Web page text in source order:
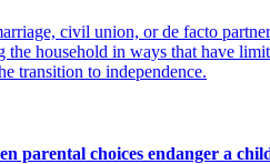
civil union, or de facto
household in ways that have
transition to independence.
parental choices endanger a